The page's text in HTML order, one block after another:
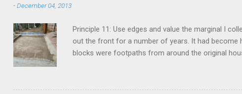
-December 04, 2013
Principle 11: Use edges and value the marginal I
out the front for a number of years. It had become
blocks were footpaths from around the original
creating a space for an outdoor kitchen for some
in between the shed and cellar to set it up. The